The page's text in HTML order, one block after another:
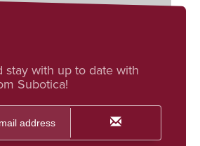
stay with up to date with
Subotica!